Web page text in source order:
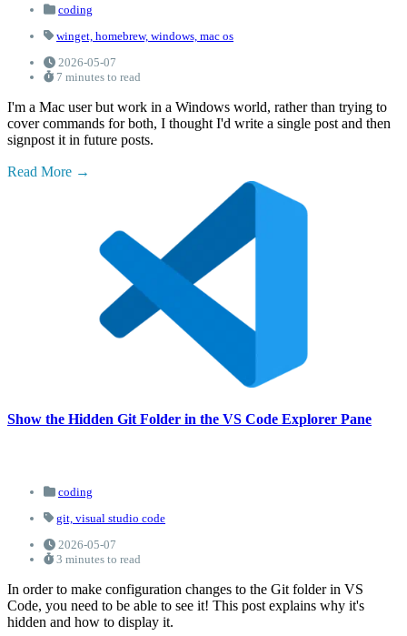
coding
winget, homebrew, windows, mac os
2026-05-07
7 minutes to read
I'm a Mac user but work in a Windows world, rather than trying to
cover commands for both, I thought I'd write a single post and then
signpost it in future posts.
Read More
Show the Hidden Git Folder in the VS Code Explorer Pane
coding
git, visual studio code
2026-05-07
3 minutes to read
In order to make configuration changes to the Git folder in VS
Code, you need to be able to see it! This post explains why it's
hidden and how to display it.